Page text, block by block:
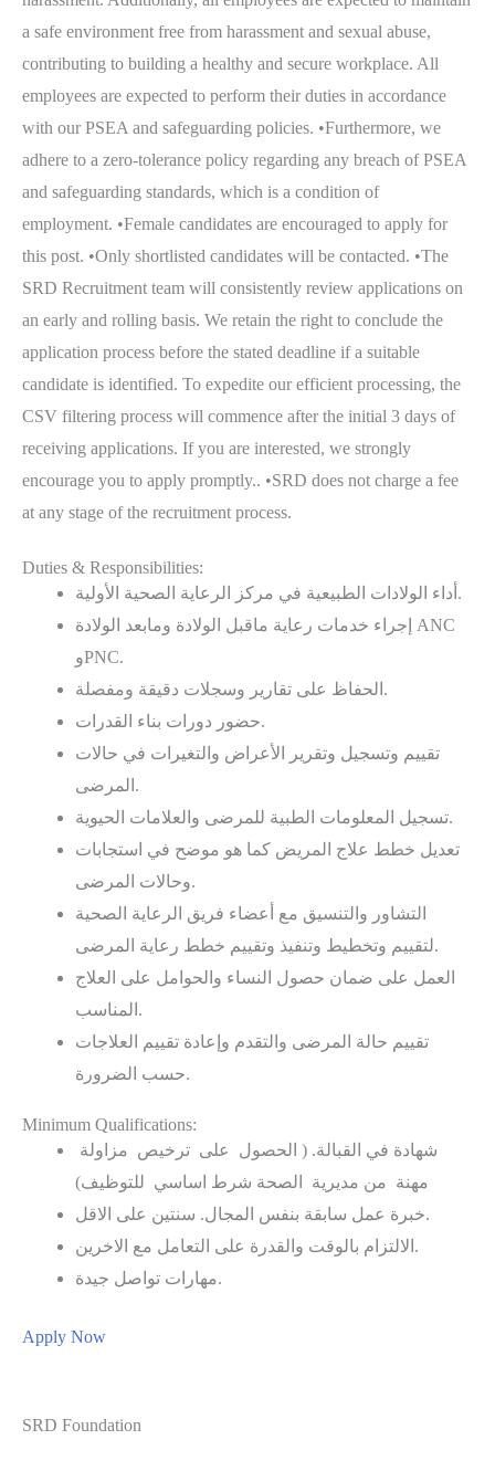
a safe environment free from harassment and sexual abuse,
contributing to building a healthy and secure workplace. All
employees are expected to perform their duties in accordance
with our PSEA and safeguarding policies. •Furthermore, we
adhere to a zero-tolerance policy regarding any breach of PSEA
and safeguarding standards, which is a condition of
employment. •Female candidates are encouraged to apply for
this post. •Only shortlisted candidates will be contacted. •The
SRD Recruitment team will consistently review applications on
an early and rolling basis. We retain the right to conclude the
application process before the stated deadline if a suitable
candidate is identified. To expedite our efficient processing, the
CSV filtering process will commence after the initial 3 days of
receiving applications. If you are interested, we strongly
encourage you to apply promptly.. •SRD does not charge a fee
at any stage of the recruitment process.
Duties & Responsibilities:
أداء الولادات الطبيعية في مركز الرعاية الصحية الأولية.
إجراء خدمات رعاية ماقبل الولادة ومابعد الولادة ANC
وPNC.
الحفاظ على تقارير وسجلات دقيقة ومفصلة.
حضور دورات بناء القدرات.
تقييم وتسجيل وتقرير الأعراض والتغيرات في حالات
المرضى.
تسجيل المعلومات الطبية للمرضى والعلامات الحيوية.
ﺗﻌﺪﻳﻞ ﺧﻄﻂ ﻋﻼج اﻟﻤﺮﻳﺾ كما هو ﻣﻮﺿﺢ ﻓﻲ اﺳﺘﺠﺎﺑﺎت
وحالات اﻟﻤﺮﺿﻰ.
التشاور والتنسيق مع أعضاء فريق الرعاية الصحية
لتقييم وتخطيط وتنفيذ وتقييم خطط رعاية المرضى.
العمل على ضمان حصول النساء والحوامل على العلاج
المناسب.
تقييم حالة المرضى والتقدم وإعادة تقييم العلاجات
حسب الضرورة.
Minimum Qualifications:
شهادة في القبالة. ( الحصول على ترخيص مزاولة
مهنة من مديرية الصحة شرط اساسي للتوظيف)
خبرة عمل سابقة بنفس المجال. سنتين على الاقل.
الالتزام بالوقت والقدرة على التعامل مع الاخرين.
مهارات تواصل جيدة.
Apply Now
SRD Foundation